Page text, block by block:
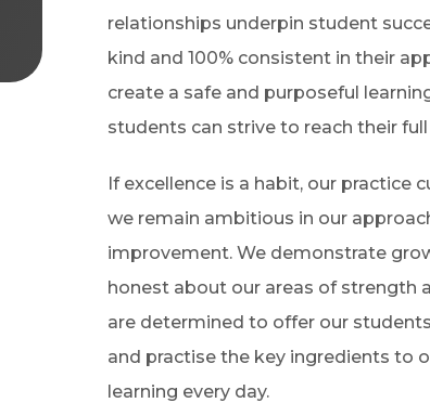
relationships underpin student
kind and 100% consistent in their
create a safe and purposeful
students can strive to reach their
If excellence is a habit, our practice
we remain ambitious in our
improvement. We demonstrate
honest about our areas of strength
are determined to offer our
and practise the key ingredients to
learning every day.